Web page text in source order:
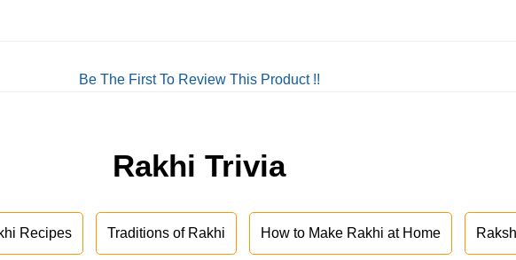
Be The First To Review This Product !!
Rakhi Trivia
Recipes Traditions of Rakhi How to Make Rakhi at Home